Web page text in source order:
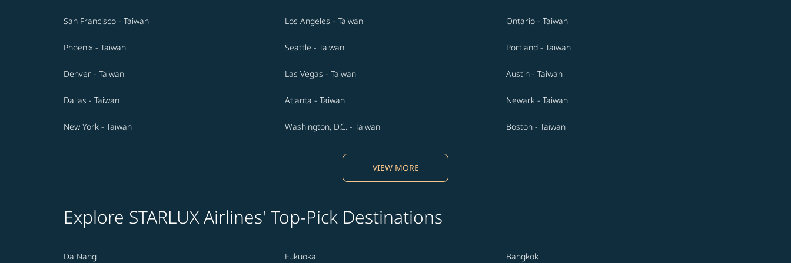
San Francisco - Taiwan Los Angeles - Taiwan Ontario - Taiwan
Phoenix - Taiwan Seattle - Taiwan Portland - Taiwan
Denver - Taiwan Las Vegas - Taiwan Austin - Taiwan
Dallas - Taiwan Atlanta - Taiwan Newark - Taiwan
New York - Taiwan Washington, D.C. - Taiwan Boston - Taiwan
VIEW MORE
Explore STARLUX Airlines' Top-Pick Destinations
Da Nang Fukuoka Bangkok